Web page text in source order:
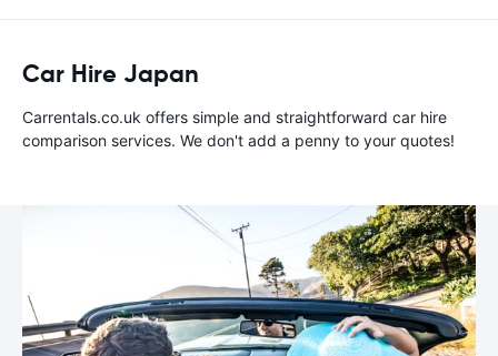
Car Hire Japan
Carrentals.co.uk offers simple and straightforward car hire
comparison services. We don't add a penny to your quotes!